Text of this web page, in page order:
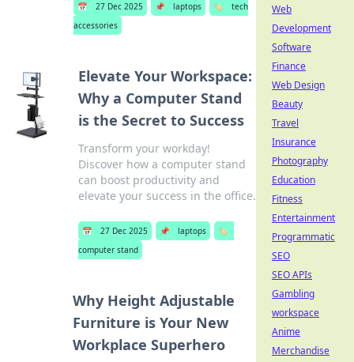
📅 27 Dec 2025 📌 laptops 🏷️
tech
accessories
Elevate Your Workspace:
Why a Computer Stand
is the Secret to Success
Transform your workday!
Discover how a computer stand
can boost productivity and
elevate your success in the office.
📅 27 Dec 2025 📌 laptops
🏷️
computer stand
Why Height Adjustable
Furniture is Your New
Workplace Superhero
Web
Development
Software
Finance
Web Design
Beauty
Travel
Insurance
Photography
Education
Fitness
Entertainment
Programmatic
SEO
SEO APIs
Gambling
workspace
Anime
Merchandise